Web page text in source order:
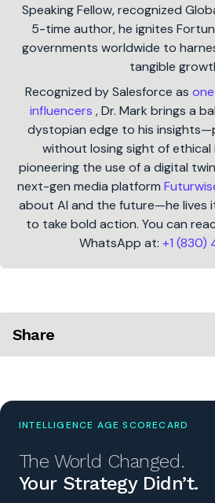
Speaking Fellow, recognized
5-time author, he ignites
governments worldwide to
tangible
Recognized by Salesforce as
influencers , Dr. Mark brings a
dystopian edge to his
without losing sight of ethical
pioneering the use of a digital
next-gen media platform
about AI and the future—he lives
to take bold action. You can
WhatsApp at: +1
Share
INTELLIGENCE AGE SCORECARD
The World Changed.
Your Strategy Didn’t.